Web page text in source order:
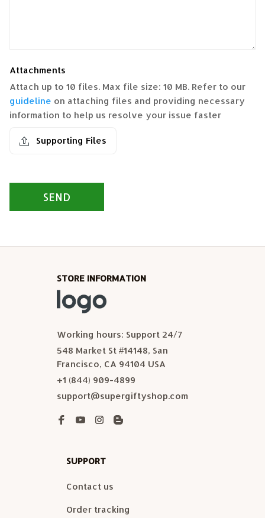
Attachments
Attach up to 10 files. Max file size: 10 MB. Refer to our
guideline on attaching files and providing necessary
information to help us resolve your issue faster
Supporting Files
SEND
STORE INFORMATION
Working hours: Support 24/7
548 Market St #14148, San
Francisco, CA 94104 USA
+1 (844) 909-4899
support@supergiftyshop.com
SUPPORT
Contact us
Order tracking